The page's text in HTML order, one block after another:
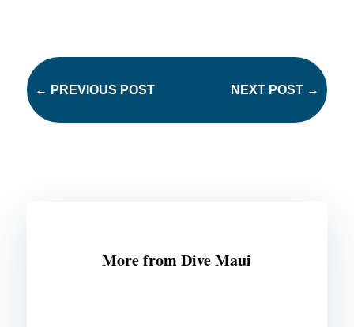
← PREVIOUS POST NEXT POST →
More from Dive Maui